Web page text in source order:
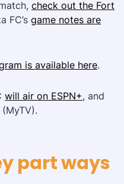
check out the Fort
FC’s game notes are
is available here.
will air on ESPN+, and
part ways